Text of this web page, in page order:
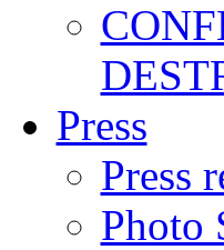
Press
Press
Photo